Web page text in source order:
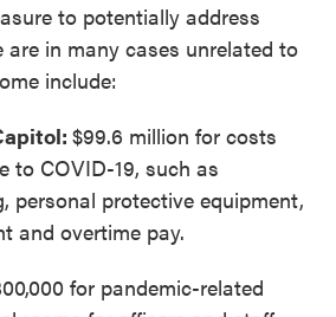
to potentially address
are in many cases unrelated to
include:
$99.6 million for costs
to COVID-19, such as
personal protective equipment,
and overtime pay.
for pandemic-related